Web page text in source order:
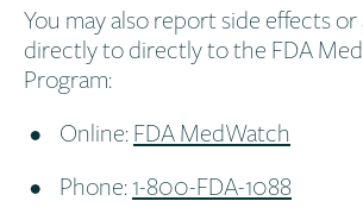
You may also report side effects
directly to directly to the FDA
Program:
Online:FDA MedWatch
Phone:1-800-FDA-1088